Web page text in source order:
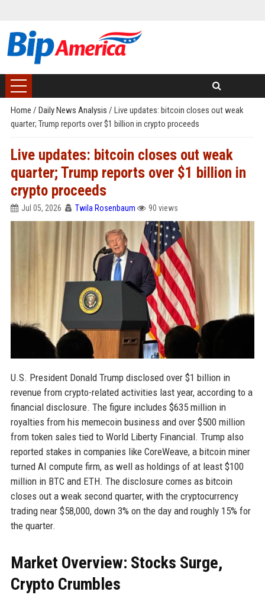
Home / Daily News Analysis / Live updates: bitcoin closes out weak
quarter; Trump reports over $1 billion in crypto proceeds
Live updates: bitcoin closes out weak
quarter; Trump reports over $1 billion in
crypto proceeds
Jul 05, 2026 Twila Rosenbaum 90 views
U.S. President Donald Trump disclosed over $1 billion in
revenue from crypto-related activities last year, according to a
financial disclosure. The figure includes $635 million in
royalties from his memecoin business and over $500 million
from token sales tied to World Liberty Financial. Trump also
reported stakes in companies like CoreWeave, a bitcoin miner
turned AI compute firm, as well as holdings of at least $100
million in BTC and ETH. The disclosure comes as bitcoin
closes out a weak second quarter, with the cryptocurrency
trading near $58,000, down 3% on the day and roughly 15% for
the quarter.
Market Overview: Stocks Surge,
Crypto Crumbles